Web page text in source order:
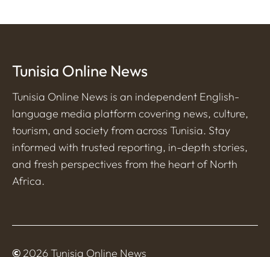
Tunisia Online News
Tunisia Online News is an independent English-
language media platform covering news, culture,
tourism, and society from across Tunisia. Stay
informed with trusted reporting, in-depth stories,
and fresh perspectives from the heart of North
Africa.
©2026 Tunisia Online News